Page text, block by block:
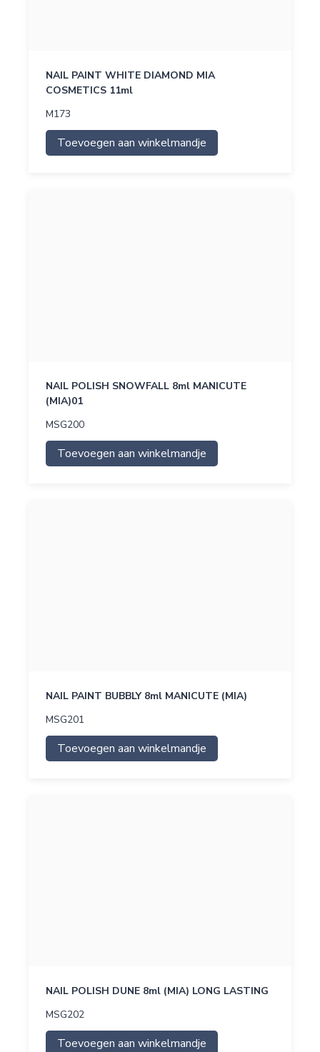
NAIL PAINT WHITE DIAMOND MIA
COSMETICS 11ml
M173
Toevoegen aan winkelmandje
NAIL POLISH SNOWFALL 8ml MANICUTE
(MIA)01
MSG200
Toevoegen aan winkelmandje
NAIL PAINT BUBBLY 8ml MANICUTE (MIA)
MSG201
Toevoegen aan winkelmandje
NAIL POLISH DUNE 8ml (MIA) LONG LASTING
MSG202
Toevoegen aan winkelmandje